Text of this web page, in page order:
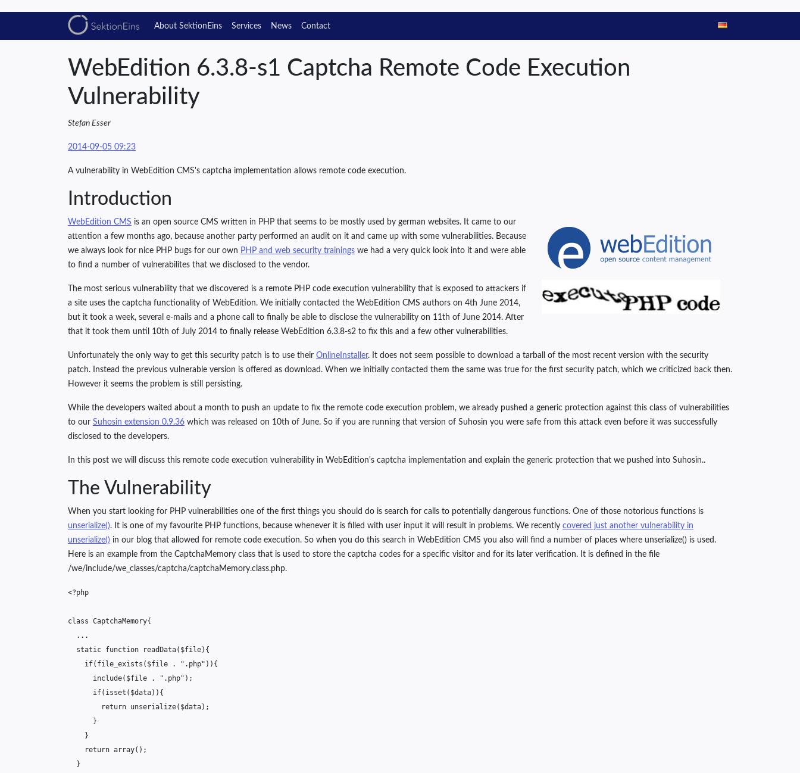
About SektionEins Services News Contact
WebEdition 6.3.8-s1 Captcha Remote Code Execution
Vulnerability
Stefan Esser
2014-09-05 09:23
A vulnerability in WebEdition CMS's captcha implementation allows remote code execution.
Introduction
WebEdition CMS is an open source CMS written in PHP that seems to be mostly used by german websites. It came to our
attention a few months ago, because another party performed an audit on it and came up with some vulnerabilities. Because
we always look for nice PHP bugs for our own PHP and web security trainings we had a very quick look into it and were able
to find a number of vulnerabilites that we disclosed to the vendor.
The most serious vulnerability that we discovered is a remote PHP code execution vulnerability that is exposed to attackers if
a site uses the captcha functionality of WebEdition. We initially contacted the WebEdition CMS authors on 4th June 2014,
but it took a week, several e-mails and a phone call to finally be able to disclose the vulnerability on 11th of June 2014. After
that it took them until 10th of July 2014 to finally release WebEdition 6.3.8-s2 to fix this and a few other vulnerabilities.
Unfortunately the only way to get this security patch is to use their OnlineInstaller. It does not seem possible to download a tarball of the most recent version with the security
patch. Instead the previous vulnerable version is offered as download. When we initially contacted them the same was true for the first security patch, which we criticized back then.
However it seems the problem is still persisting.
While the developers waited about a month to push an update to fix the remote code execution problem, we already pushed a generic protection against this class of vulnerabilities
to our Suhosin extension 0.9.36 which was released on 10th of June. So if you are running that version of Suhosin you were safe from this attack even before it was successfully
disclosed to the developers.
In this post we will discuss this remote code execution vulnerability in WebEdition's captcha implementation and explain the generic protection that we pushed into Suhosin..
The Vulnerability
When you start looking for PHP vulnerabilities one of the first things you should do is search for calls to potentially dangerous functions. One of those notorious functions is
unserialize(). It is one of my favourite PHP functions, because whenever it is filled with user input it will result in problems. We recently covered just another vulnerability in
unserialize() in our blog that allowed for remote code execution. So when you do this search in WebEdition CMS you also will find a number of places where unserialize() is used.
Here is an example from the CaptchaMemory class that is used to store the captcha codes for a specific visitor and for its later verification. It is defined in the file
/we/include/we_classes/captcha/captchaMemory.class.php.
<?php
class CaptchaMemory{
...
static function readData( $file){
if( file_exists ( $file . ".php" )){
include( $file . ".php" );
if( isset ( $data)){
return unserialize( $data);
}
}
return array();
}